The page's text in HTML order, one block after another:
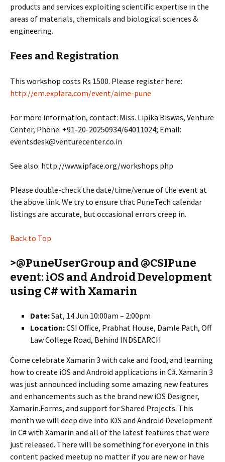
products and services exploiting scientific expertise in the
areas of materials, chemicals and biological sciences &
engineering.
Fees and Registration
This workshop costs Rs 1500. Please register here:
http://em.explara.com/event/aime-pune
For more information, contact: Miss. Lipika Biswas, Venture
Center, Phone: +91-20-20250934/64011024; Email:
eventsdesk@venturecenter.co.in
See also: http://www.ipface.org/workshops.php
Please double-check the date/time/venue of the event at
the above link. We try to ensure that PuneTech calendar
listings are accurate, but occasional errors creep in.
Back to Top
>@PuneUserGroup and @CSIPune
event: iOS and Android Development
using C# with Xamarin
Date:Sat, 14 Jun 10:00am – 2:00pm
Location:CSI Office, Prabhat House, Damle Path, Off
Law College Road, Behind INDSEARCH
Come celebrate Xamarin 3 with cake and food, and learning
how to create iOS and Android applications in C#. Xamarin 3
was just announced including some amazing new features
and enhancements such as the brand new iOS Designer,
Xamarin.Forms, and support for Shared Projects. This
month we will deep dive into iOS and Android Development
in C# with Xamarin and all of the latest features that were
just released. There will be something for everyone in this
content packed meetup no matter if you are new or have